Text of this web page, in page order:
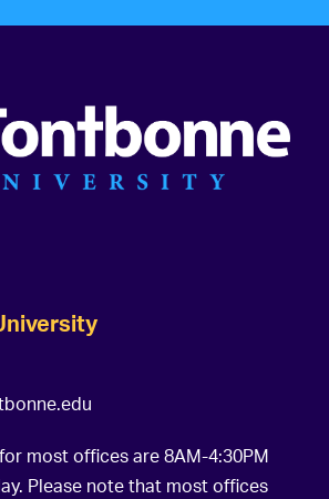
most offices are 8AM-4:30PM
Please note that most offices